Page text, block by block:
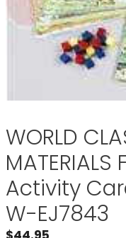
WORLD
Activity
W-EJ7843